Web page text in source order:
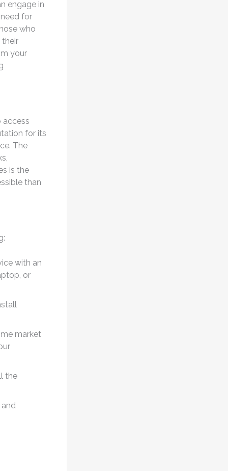
engage in
for
who
your
access
for its
The
is the
than
with an
or
market
the